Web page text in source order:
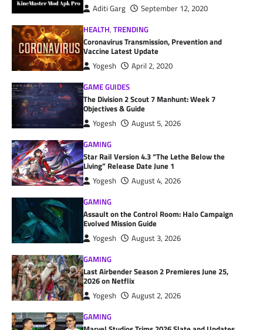
Aditi Garg
September 12, 2020
HEALTH,TRENDING
Coronavirus Transmission, Prevention and
Vaccine Latest Update
Yogesh
April 2, 2020
GAME GUIDES
The Division 2 Scout 7 Manhunt: Week 7
Objectives & Guide
Yogesh
August 5, 2026
GAMING
Star Rail Version 4.3 “The Lethe Below the
Living” Release Date June 1
Yogesh
August 4, 2026
GAMING
Assault on the Control Room: Halo Campaign
Evolved Mission Guide
Yogesh
August 3, 2026
GAMING
Last Airbender Season 2 Premieres June 25,
2026 on Netflix
Yogesh
August 2, 2026
GAMING